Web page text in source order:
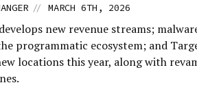
// MARCH 6TH, 2026
new revenue streams;
programmatic ecosystem; and
locations this year, along with